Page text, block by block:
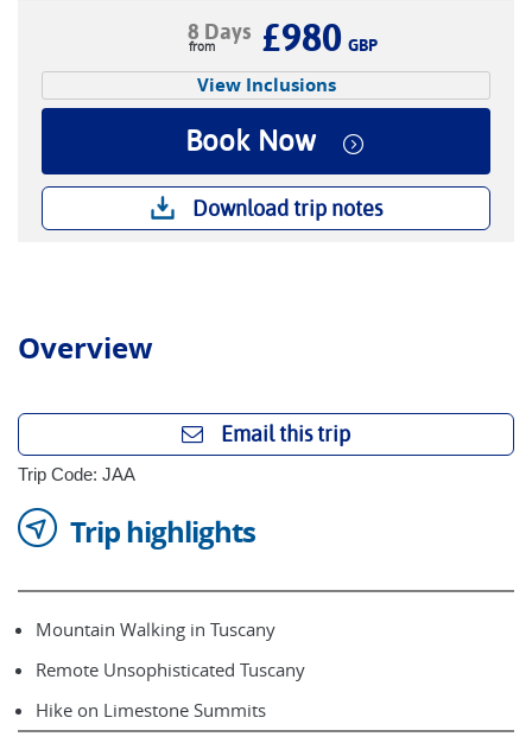
8 Days £980 GBP
View Inclusions
Book Now
Download trip notes
Overview
Email this trip
Trip Code: JAA
Trip highlights
Mountain Walking in Tuscany
Remote Unsophisticated Tuscany
Hike on Limestone Summits